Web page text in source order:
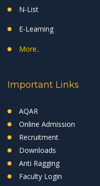
N-List
E-Learning
More..
Important Links
AQAR
Online Admission
Recruitment
Downloads
Anti Ragging
Faculty Login